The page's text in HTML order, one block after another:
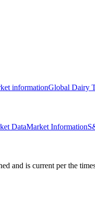
informationGlobal Dairy
DataMarket Information
and is current per the